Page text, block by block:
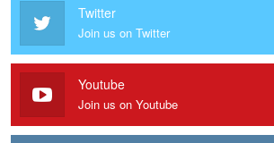
Twitter
Join us on Twitter
Youtube
Join us on Youtube